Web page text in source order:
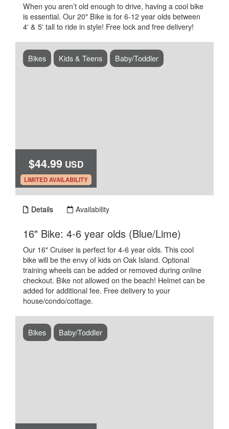
When you aren’t old enough to drive, having a cool bike
is essential. Our 20" Bike is for 6-12 year olds between
4' & 5' tall to ride in style! Free lock and free delivery!
$44.99 USD
.
LIMITED AVAILABILITY
Bikes Kids & Teens Baby/Toddler
Details Availability
16" Bike: 4-6 year olds (Blue/Lime)
Our 16" Cruiser is perfect for 4-6 year olds. This cool
bike will be the envy of kids on Oak Island. Optional
training wheels can be added or removed during online
checkout. Bike not allowed on the beach! Helmet can be
added for additional fee. Free delivery to your
house/condo/cottage.
Bikes Baby/Toddler